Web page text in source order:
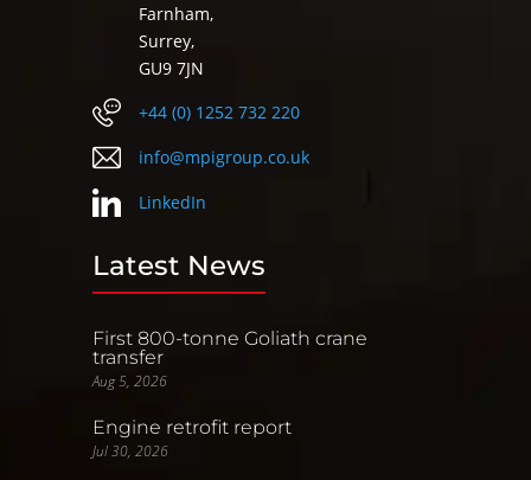
Farnham,
Surrey,
GU9 7JN
+44 (0) 1252 732 220
info@mpigroup.co.uk
LinkedIn
Latest News
First 800-tonne Goliath crane
transfer
Aug 5, 2026
Engine retrofit report
Jul 30, 2026